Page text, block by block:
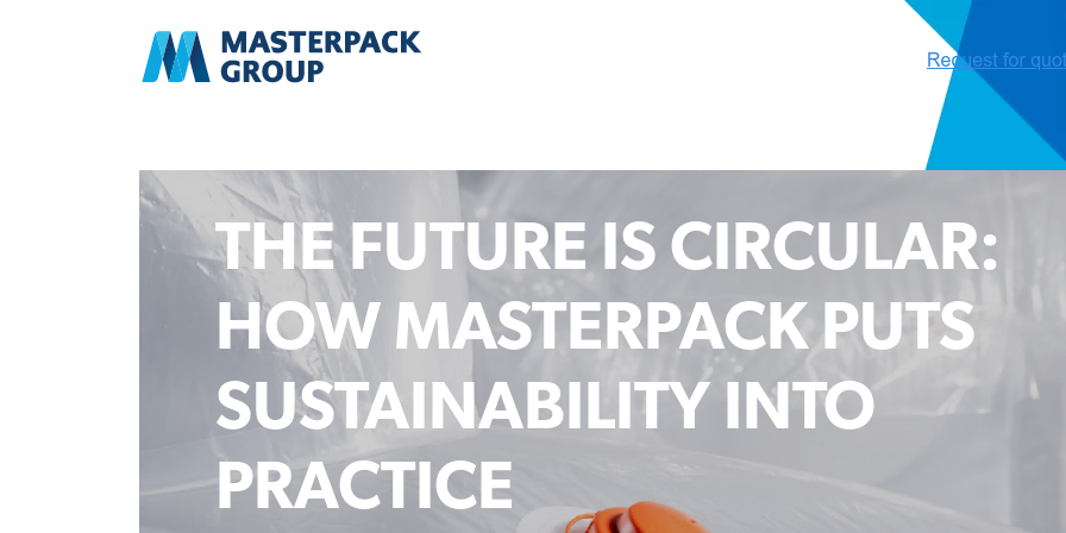
THE FUTURE IS CIRCULAR:
HOW MASTERPACK PUTS
SUSTAINABILITY INTO
PRACTICE